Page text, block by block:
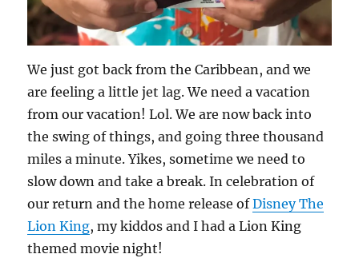
We just got back from the Caribbean, and we
are feeling a little jet lag. We need a vacation
from our vacation! Lol. We are now back into
the swing of things, and going three thousand
miles a minute. Yikes, sometime we need to
slow down and take a break. In celebration of
our return and the home release ofDisney The
Lion King, my kiddos and I had a Lion King
themed movie night!